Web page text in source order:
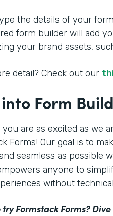
the details of your
form builder will add
your brand assets,
detail? Check out our
Form
you are as excited as we
Forms! Our goal is to
seamless as possible
anyone to
without
try Formstack Forms?